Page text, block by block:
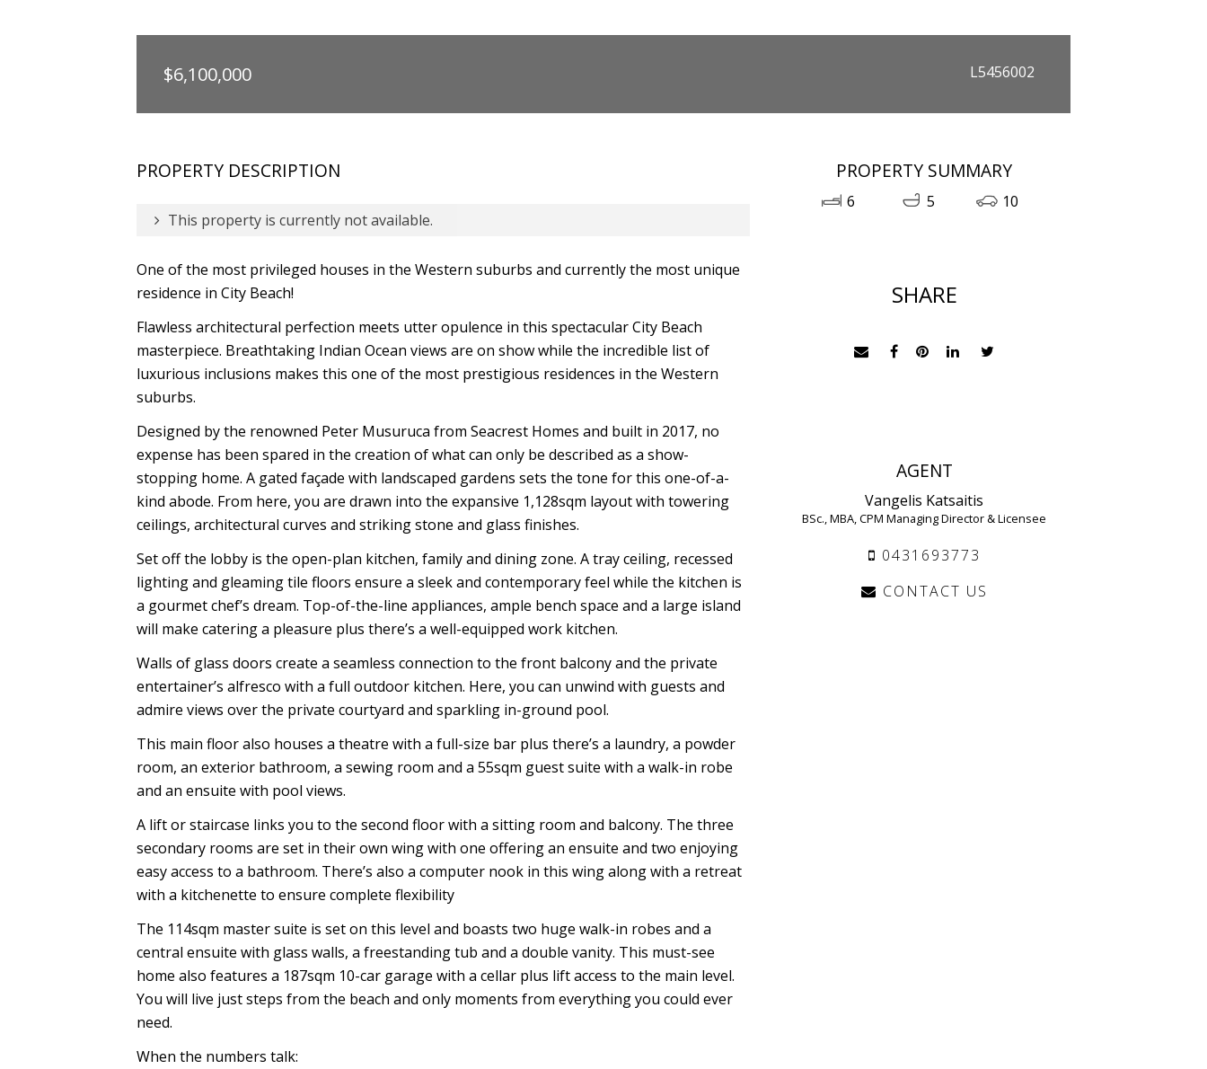
$6,100,000 L5456002
PROPERTY DESCRIPTION
This property is currently not available.
One of the most privileged houses in the Western suburbs and currently the most unique
residence in City Beach!
Flawless architectural perfection meets utter opulence in this spectacular City Beach
masterpiece. Breathtaking Indian Ocean views are on show while the incredible list of
luxurious inclusions makes this one of the most prestigious residences in the Western
suburbs.
Designed by the renowned Peter Musuruca from Seacrest Homes and built in 2017, no
expense has been spared in the creation of what can only be described as a show-
stopping home. A gated façade with landscaped gardens sets the tone for this one-of-a-
kind abode. From here, you are drawn into the expansive 1,128sqm layout with towering
ceilings, architectural curves and striking stone and glass finishes.
Set off the lobby is the open-plan kitchen, family and dining zone. A tray ceiling, recessed
lighting and gleaming tile floors ensure a sleek and contemporary feel while the kitchen is
a gourmet chef’s dream. Top-of-the-line appliances, ample bench space and a large island
will make catering a pleasure plus there’s a well-equipped work kitchen.
Walls of glass doors create a seamless connection to the front balcony and the private
entertainer’s alfresco with a full outdoor kitchen. Here, you can unwind with guests and
admire views over the private courtyard and sparkling in-ground pool.
This main floor also houses a theatre with a full-size bar plus there’s a laundry, a powder
room, an exterior bathroom, a sewing room and a 55sqm guest suite with a walk-in robe
and an ensuite with pool views.
A lift or staircase links you to the second floor with a sitting room and balcony. The three
secondary rooms are set in their own wing with one offering an ensuite and two enjoying
easy access to a bathroom. There’s also a computer nook in this wing along with a retreat
with a kitchenette to ensure complete flexibility
The 114sqm master suite is set on this level and boasts two huge walk-in robes and a
central ensuite with glass walls, a freestanding tub and a double vanity. This must-see
home also features a 187sqm 10-car garage with a cellar plus lift access to the main level.
You will live just steps from the beach and only moments from everything you could ever
need.
When the numbers talk:
PROPERTY SUMMARY
6 5 10
SHARE
AGENT
Vangelis Katsaitis
BSc., MBA, CPM Managing Director & Licensee
0431693773
CONTACT US